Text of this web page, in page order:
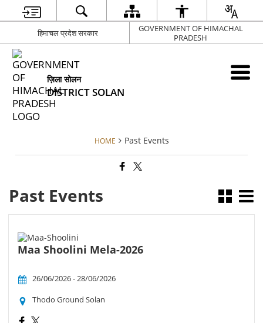
हिमाचल प्रदेश सरकार
GOVERNMENT OF HIMACHAL
PRADESH
ज़िला सोलन
DISTRICT SOLAN
HOME Past Events
Past Events
Maa Shoolini Mela-2026
26/06/2026 - 28/06/2026
Thodo Ground Solan